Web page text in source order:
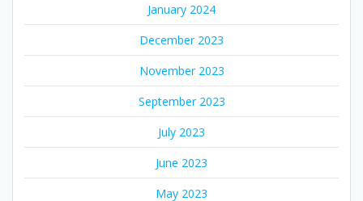
January 2024
December 2023
November 2023
September 2023
July 2023
June 2023
May 2023